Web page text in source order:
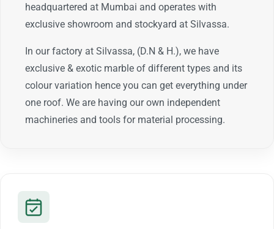
headquartered at Mumbai and operates with
exclusive showroom and stockyard at Silvassa.
In our factory at Silvassa, (D.N & H.), we have
exclusive & exotic marble of different types and its
colour variation hence you can get everything under
one roof. We are having our own independent
machineries and tools for material processing.